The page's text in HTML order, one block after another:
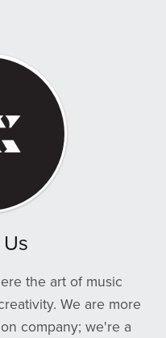
the art of music
We are more
company; we're a